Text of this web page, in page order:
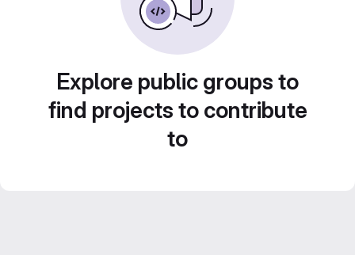
Explore public groups to
find projects to contribute
to